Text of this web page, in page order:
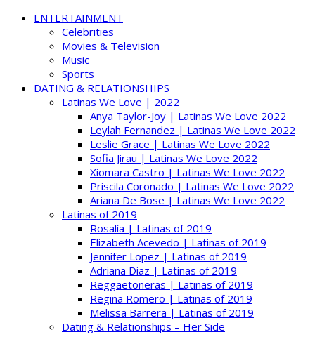
ENTERTAINMENT
Celebrities
Movies & Television
Music
Sports
DATING & RELATIONSHIPS
Latinas We Love | 2022
Anya Taylor-Joy | Latinas We Love 2022
Leylah Fernandez | Latinas We Love 2022
Leslie Grace | Latinas We Love 2022
Sofia Jirau | Latinas We Love 2022
Xiomara Castro | Latinas We Love 2022
Priscila Coronado | Latinas We Love 2022
Ariana De Bose | Latinas We Love 2022
Latinas of 2019
Rosalía | Latinas of 2019
Elizabeth Acevedo | Latinas of 2019
Jennifer Lopez | Latinas of 2019
Adriana Diaz | Latinas of 2019
Reggaetoneras | Latinas of 2019
Regina Romero | Latinas of 2019
Melissa Barrera | Latinas of 2019
Dating & Relationships – Her Side